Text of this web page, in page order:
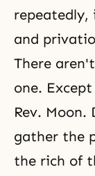
repeatedly,
and
There
one.
Rev.
gather the
the rich of